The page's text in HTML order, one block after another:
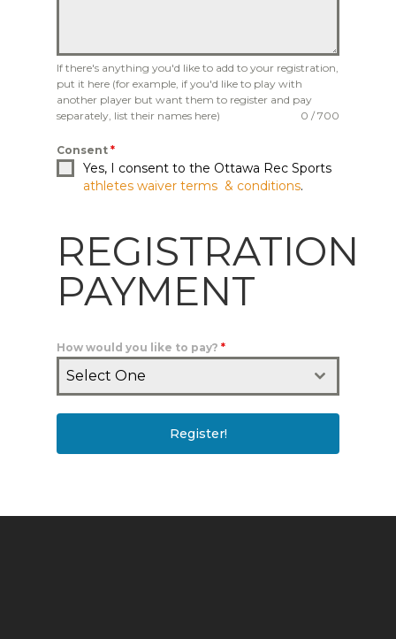
If there's anything you'd like to add to your registration,
put it here (for example, if you'd like to play with
another player but want them to register and pay
separately, list their names here)
0 / 700
Consent *
Yes, I consent to the Ottawa Rec Sports
athletes waiver terms & conditions.
REGISTRATION
PAYMENT
How would you like to pay? *
Select One
Register!